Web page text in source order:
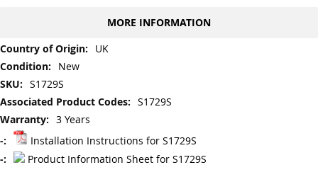
MORE INFORMATION
More
Information
UK
New
S1729S
S1729S
3 Years
Installation Instructions for S1729S
Product Information Sheet for S1729S